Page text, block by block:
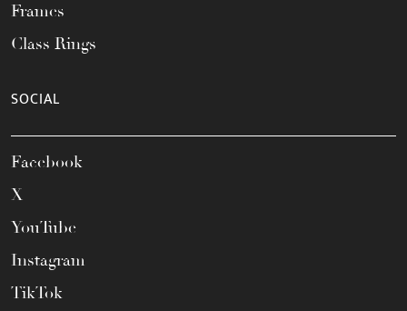
Frames
Class Rings
SOCIAL
Facebook
X
YouTube
Instagram
TikTok